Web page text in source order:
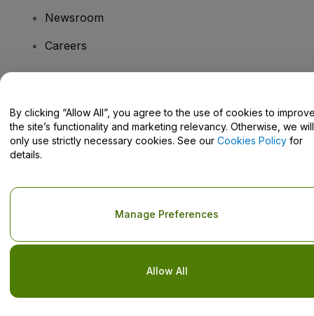
Newsroom
Careers
Help Centre / Contact Us
Copyright © viagogo GmbH 2026 Company Details
Use of this web site constitutes acceptance of the
Privacy Policy
By clicking “Allow All”, you agree to the use of cookies to
the site’s functionality and marketing relevancy. Otherwise, we will
only use strictly necessary cookies. See our Cookies Policy for
details.
Allow All
Manage Preferences